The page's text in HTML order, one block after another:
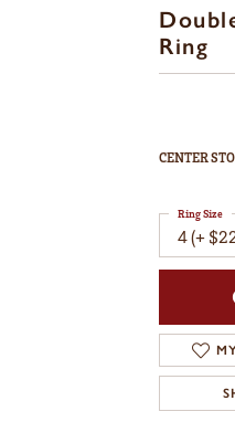
Ring
CENTER
4 (+
Ring Size